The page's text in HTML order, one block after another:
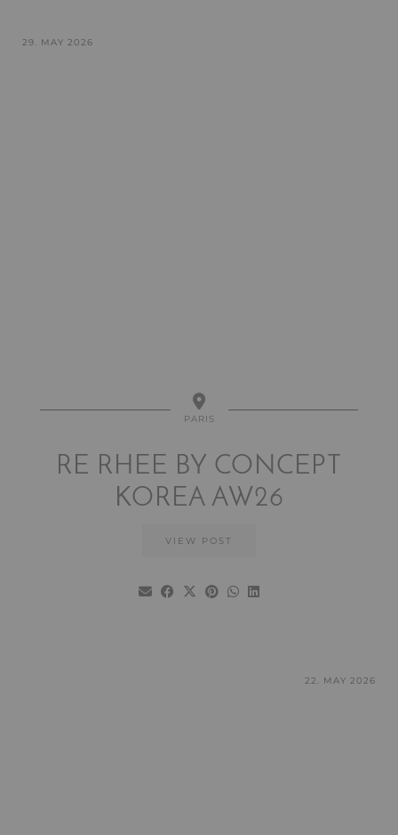
29. MAY 2026
PARIS
RE RHEE BY CONCEPT
KOREA AW26
VIEW POST
22. MAY 2026